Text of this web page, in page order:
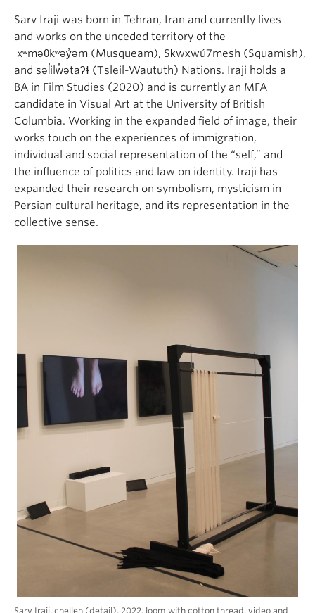
Sarv Iraji was born in Tehran, Iran and currently lives
and works on the unceded territory of the
xʷməθkʷəy̓əm (Musqueam), Sḵwx̱wú7mesh (Squamish),
and səl̓ilw̓ətaʔɬ (Tsleil-Waututh) Nations. Iraji holds a
BA in Film Studies (2020) and is currently an MFA
candidate in Visual Art at the University of British
Columbia. Working in the expanded field of image, their
works touch on the experiences of immigration,
individual and social representation of the “self,” and
the influence of politics and law on identity. Iraji has
expanded their research on symbolism, mysticism in
Persian cultural heritage, and its representation in the
collective sense.
Sarv Iraji, chelleh (detail), 2022, loom with cotton thread, video and